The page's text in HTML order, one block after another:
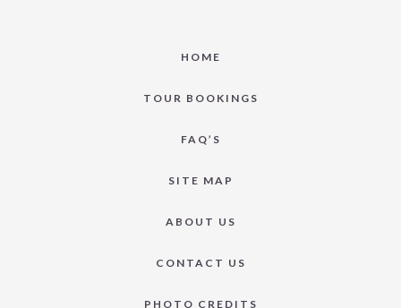
HOME
TOUR BOOKINGS
FAQ’S
SITE MAP
ABOUT US
CONTACT US
PHOTO CREDITS